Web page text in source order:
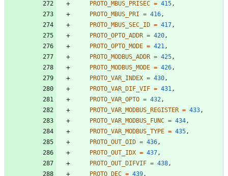
PROTO_MBUS_PRISEC = 415 ,
PROTO_MBUS_PRI = 416 ,
PROTO_MBUS_SEC_ID = 417 ,
PROTO_OPTO_ADDR = 420 ,
PROTO_OPTO_MODE = 421 ,
PROTO_MODBUS_ADDR = 425 ,
PROTO_MODBUS_MODE = 426 ,
PROTO_VAR_INDEX = 430 ,
PROTO_VAR_DIF_VIF = 431 ,
PROTO_VAR_OPTO = 432 ,
PROTO_VAR_MODBUS_REGISTER = 433 ,
PROTO_VAR_MODBUS_FUNC = 434 ,
PROTO_VAR_MODBUS_TYPE = 435 ,
PROTO_OUT_OID = 436 ,
PROTO_OUT_IDX = 437 ,
PROTO_OUT_DIFVIF = 438 ,
PROTO_DEC = 439 ,